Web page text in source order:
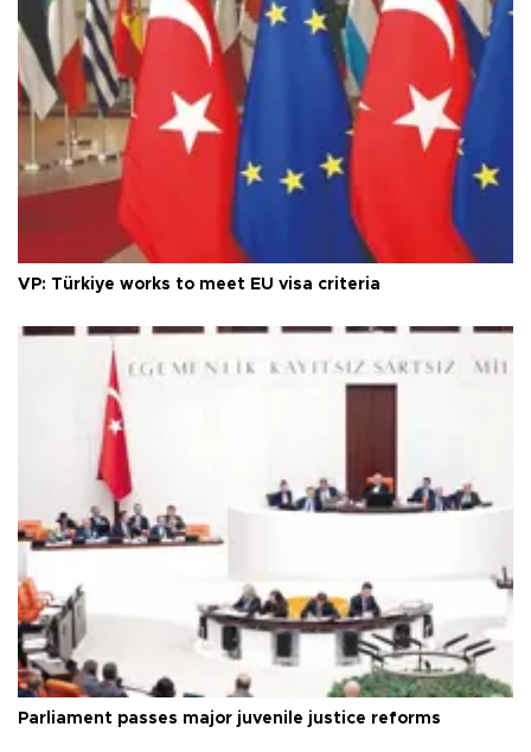
VP: Türkiye works to meet EU visa criteria
Parliament passes major juvenile justice reforms